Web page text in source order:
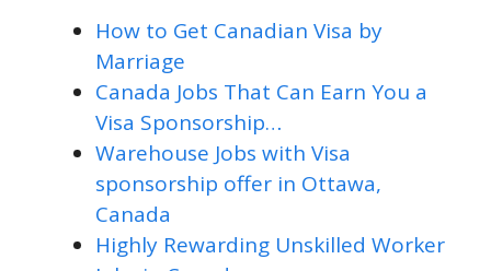
How to Get Canadian Visa by
Marriage
Canada Jobs That Can Earn You a
Visa Sponsorship…
Warehouse Jobs with Visa
sponsorship offer in Ottawa,
Canada
Highly Rewarding Unskilled Worker